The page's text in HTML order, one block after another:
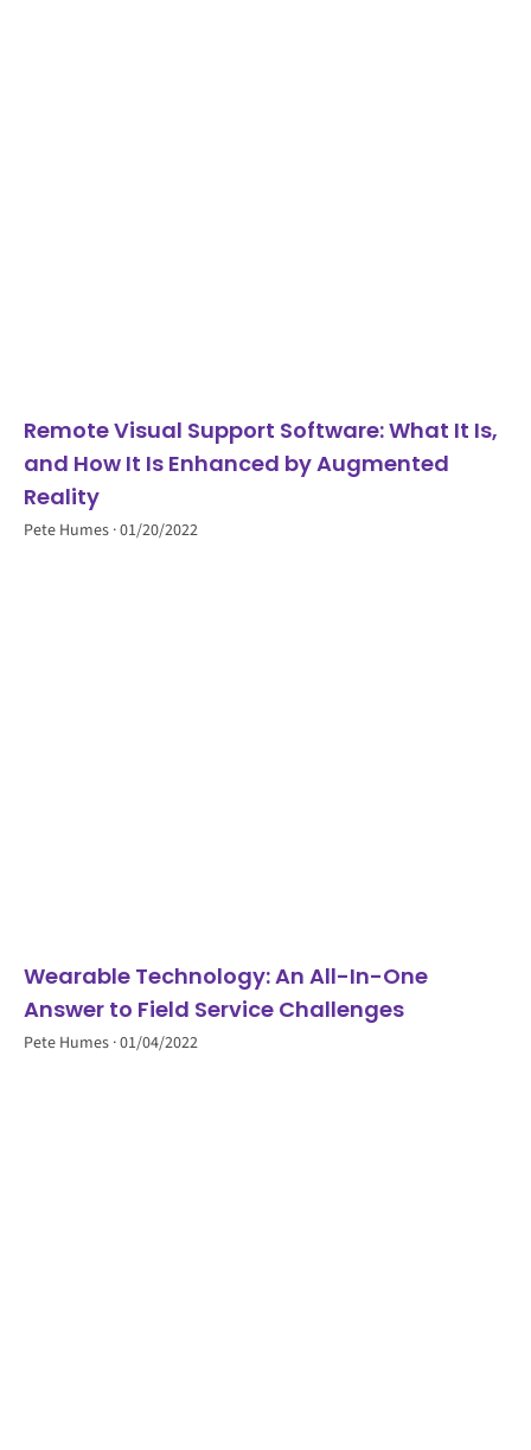
Remote Visual Support Software: What It Is,
and How It Is Enhanced by Augmented
Reality
Pete Humes 01/20/2022
Wearable Technology: An All-In-One
Answer to Field Service Challenges
Pete Humes 01/04/2022